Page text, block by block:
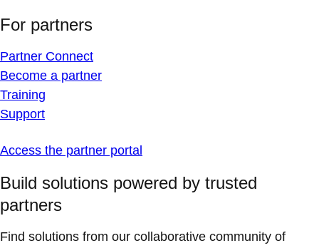
For partners
Partner Connect
Become a partner
Training
Support
Access the partner portal
Build solutions powered by trusted
partners
Find solutions from our collaborative community of